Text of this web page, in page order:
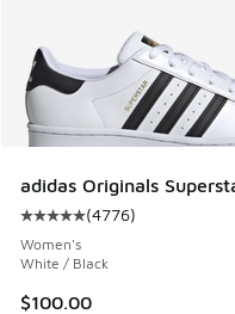
adidas Originals
Average customer
(4776)
Women's
White / Black
$100.00